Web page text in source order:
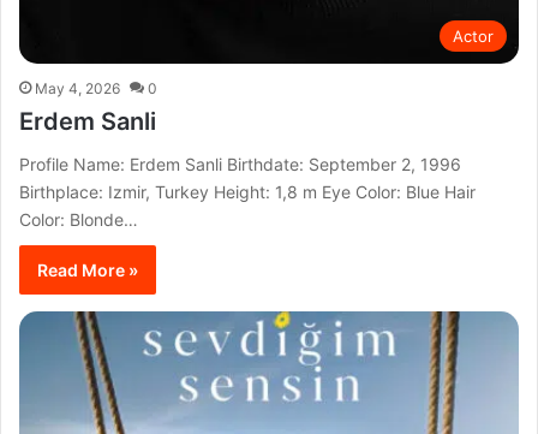
Actor
May 4, 2026 0
Erdem Sanli
Profile Name: Erdem Sanli Birthdate: September 2, 1996
Birthplace: Izmir, Turkey Height: 1,8 m Eye Color: Blue Hair
Color: Blonde…
Read More »